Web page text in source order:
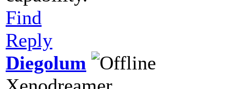
Find
Reply
Diegolum